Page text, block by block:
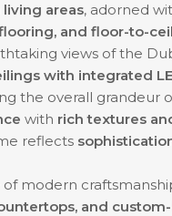
areas, adorned
and floor-to-
views of the
with integrated
the overall grandeur
with rich textures
reflects
of modern
and